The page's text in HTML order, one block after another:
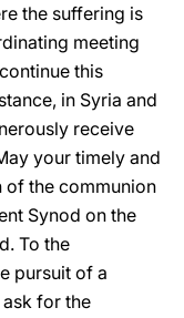
the suffering is
meeting
this
in Syria and
receive
your timely and
the communion
Synod on the
To the
pursuit of a
for the